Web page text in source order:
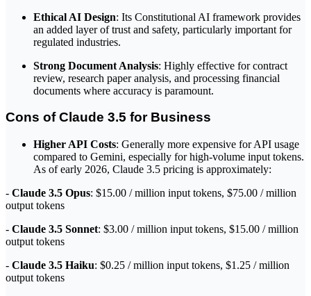
Ethical AI Design: Its Constitutional AI framework provides
an added layer of trust and safety, particularly important for
regulated industries.
Strong Document Analysis: Highly effective for contract
review, research paper analysis, and processing financial
documents where accuracy is paramount.
Cons of Claude 3.5 for Business
Higher API Costs: Generally more expensive for API usage
compared to Gemini, especially for high-volume input tokens.
As of early 2026, Claude 3.5 pricing is approximately:
- Claude 3.5 Opus: $15.00 / million input tokens, $75.00 / million
output tokens
- Claude 3.5 Sonnet: $3.00 / million input tokens, $15.00 / million
output tokens
- Claude 3.5 Haiku: $0.25 / million input tokens, $1.25 / million
output tokens